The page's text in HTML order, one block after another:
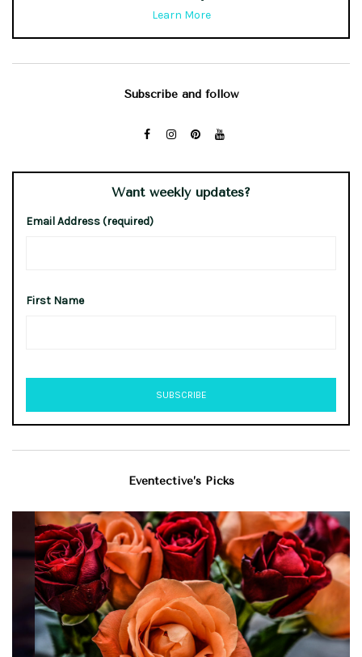
Learn More
Subscribe and follow
Want weekly updates?
Email Address (required)
First Name
Eventective’s Picks